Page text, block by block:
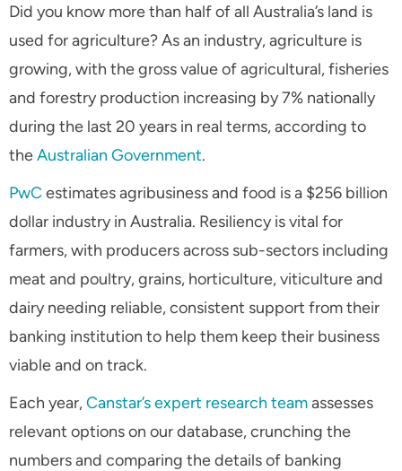
Did you know more than half of all Australia’s land is
used for agriculture? As an industry, agriculture is
growing, with the gross value of agricultural, fisheries
and forestry production increasing by 7% nationally
during the last 20 years in real terms, according to
theAustralian Government.
PwC estimates agribusiness and food is a $256 billion
dollar industry in Australia. Resiliency is vital for
farmers, with producers across sub-sectors including
meat and poultry, grains, horticulture, viticulture and
dairy needing reliable, consistent support from their
banking institution to help them keep their business
viable and on track.
Each year,Canstar’s expert research teamassesses
relevant options on our database, crunching the
numbers and comparing the details of banking